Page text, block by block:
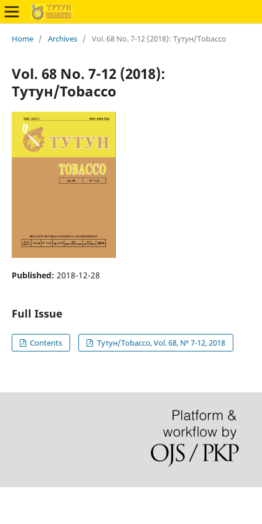
Home / Archives / Vol. 68 No. 7-12 (2018): Тутун/Tobacco
Vol. 68 No. 7-12 (2018):
Тутун/Tobacco
Published: 2018-12-28
Full Issue
Contents Тутун/Tobacco, Vol. 68, N⁰ 7-12, 2018